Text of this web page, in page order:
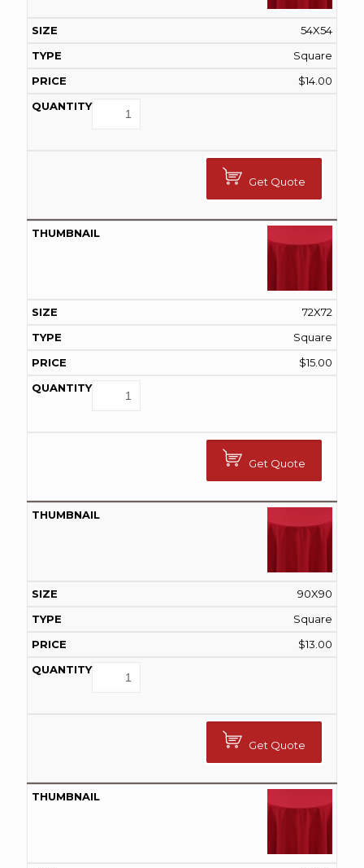
54X54
Square
$14.00
Get Quote
72X72
Square
$15.00
Get Quote
90X90
Square
$13.00
Get Quote